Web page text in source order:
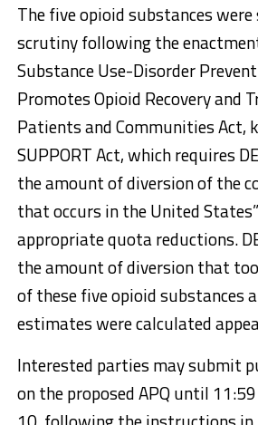
The five opioid substances
scrutiny following the
Substance Use-Disorder
Promotes Opioid Recovery and
Patients and Communities Act,
SUPPORT Act, which requires
the amount of diversion of the
that occurs in the United
appropriate quota reductions.
the amount of diversion that
of these five opioid substances
estimates were calculated
Interested parties may submit
on the proposed APQ until